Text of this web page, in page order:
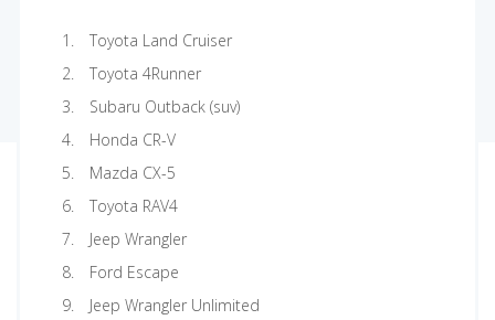
Toyota Land Cruiser
Toyota 4Runner
Subaru Outback (suv)
Honda CR-V
Mazda CX-5
Toyota RAV4
Jeep Wrangler
Ford Escape
Jeep Wrangler Unlimited